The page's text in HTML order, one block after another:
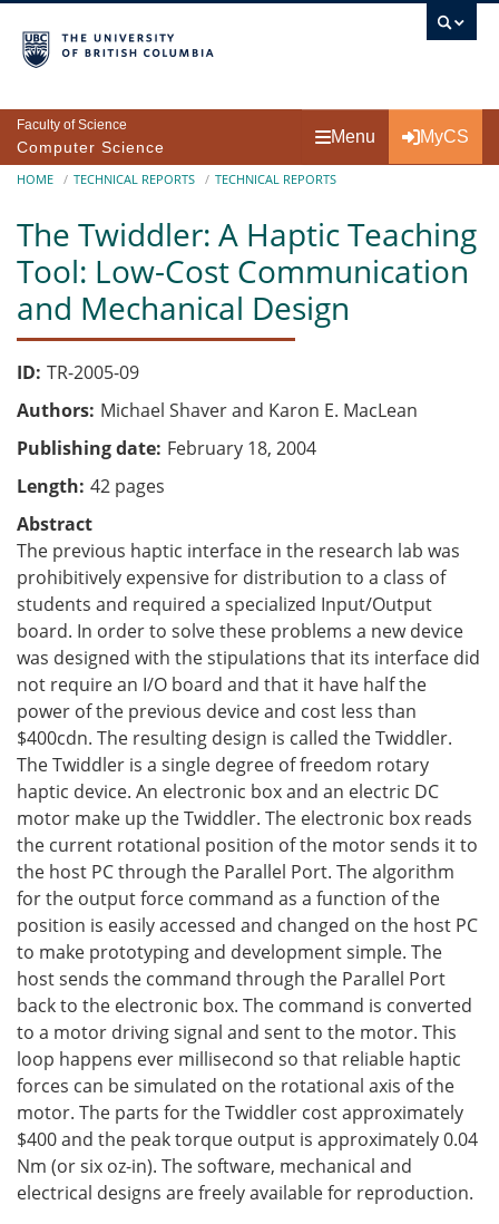
Faculty of Science
Computer Science
Menu MyCS
Breadcrumb
HOME TECHNICAL REPORTS TECHNICAL REPORTS
The Twiddler: A Haptic Teaching
Tool: Low-Cost Communication
and Mechanical Design
ID TR-2005-09
Authors Michael Shaver and Karon E. MacLean
Publishing date February 18, 2004
Length 42 pages
Abstract
The previous haptic interface in the research lab was
prohibitively expensive for distribution to a class of
students and required a specialized Input/Output
board. In order to solve these problems a new device
was designed with the stipulations that its interface did
not require an I/O board and that it have half the
power of the previous device and cost less than
$400cdn. The resulting design is called the Twiddler.
The Twiddler is a single degree of freedom rotary
haptic device. An electronic box and an electric DC
motor make up the Twiddler. The electronic box reads
the current rotational position of the motor sends it to
the host PC through the Parallel Port. The algorithm
for the output force command as a function of the
position is easily accessed and changed on the host PC
to make prototyping and development simple. The
host sends the command through the Parallel Port
back to the electronic box. The command is converted
to a motor driving signal and sent to the motor. This
loop happens ever millisecond so that reliable haptic
forces can be simulated on the rotational axis of the
motor. The parts for the Twiddler cost approximately
$400 and the peak torque output is approximately 0.04
Nm (or six oz-in). The software, mechanical and
electrical designs are freely available for reproduction.